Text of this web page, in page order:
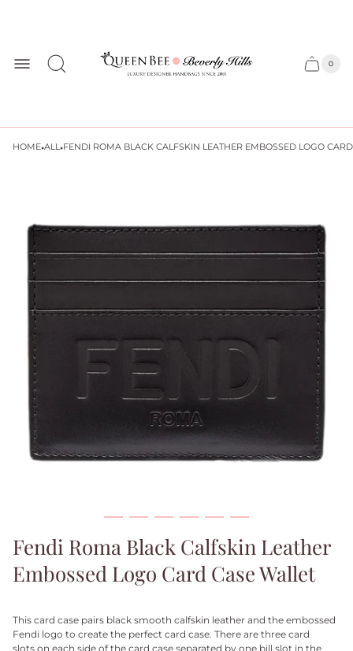
Cart
Cart
0
HOME·ALL·FENDI ROMA BLACK CALFSKIN LEATHER EMBOSSED LOGO
Fendi Roma Black Calfskin Leather
Embossed Logo Card Case Wallet
This card case pairs black smooth calfskin leather and the embossed
Fendi logo to create the perfect card case. There are three card
slots on each side of the card case separated by one bill slot in the